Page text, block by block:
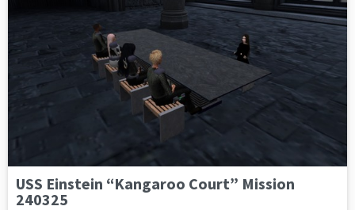
USS Einstein “Kangaroo Court” Mission
240325